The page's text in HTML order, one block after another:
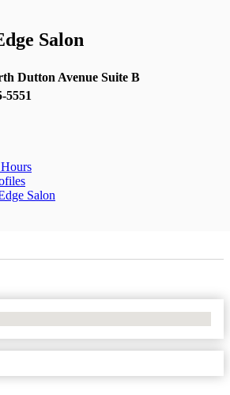
Salon
Dutton Avenue Suite B
5551
Salon